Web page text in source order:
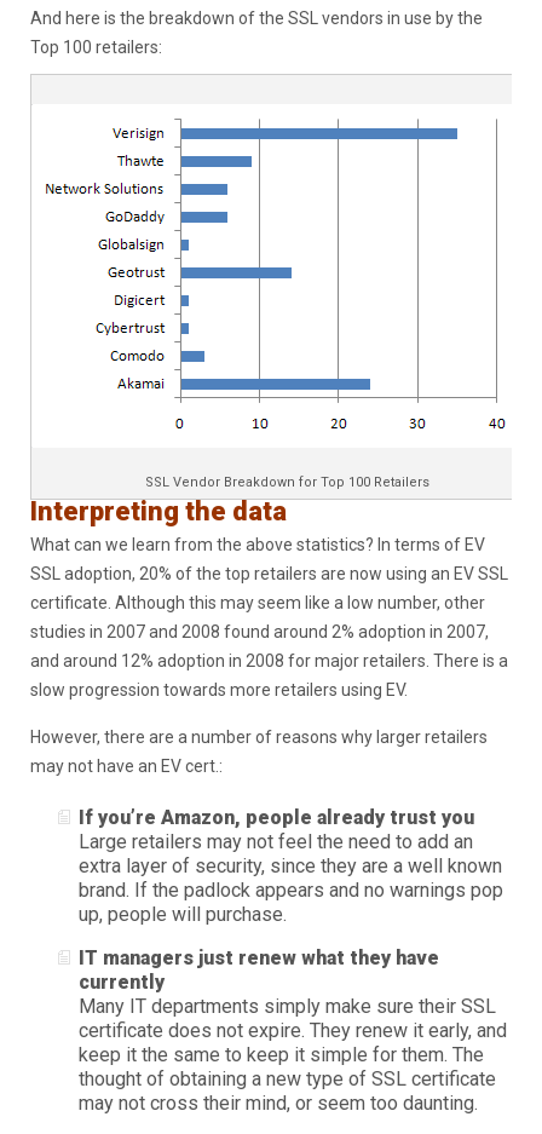
And here is the breakdown of the SSL vendors in use by the
Top 100 retailers:
SSL Vendor Breakdown for Top 100 Retailers
Interpreting the data
What can we learn from the above statistics? In terms of EV
SSL adoption, 20% of the top retailers are now using an EV SSL
certificate. Although this may seem like a low number, other
studies in 2007 and 2008 found around 2% adoption in 2007,
and around 12% adoption in 2008 for major retailers. There is a
slow progression towards more retailers using EV.
However, there are a number of reasons why larger retailers
may not have an EV cert.:
If you’re Amazon, people already trust you
Large retailers may not feel the need to add an
extra layer of security, since they are a well known
brand. If the padlock appears and no warnings pop
up, people will purchase.
IT managers just renew what they have
currently
Many IT departments simply make sure their SSL
certificate does not expire. They renew it early, and
keep it the same to keep it simple for them. The
thought of obtaining a new type of SSL certificate
may not cross their mind, or seem too daunting.